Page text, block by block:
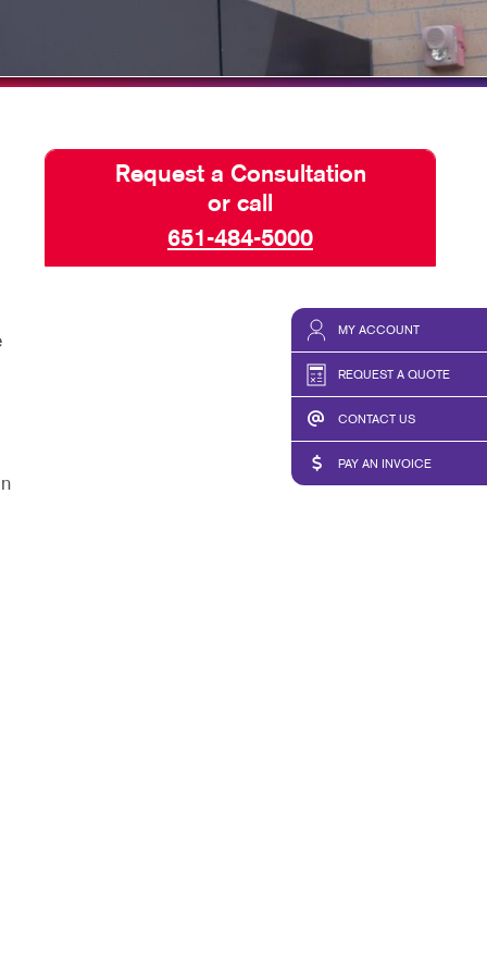
MY ACCOUNT
REQUEST A QUOTE
CONTACT US
PAY AN INVOICE
Request a Consultation
or call
651-484-5000